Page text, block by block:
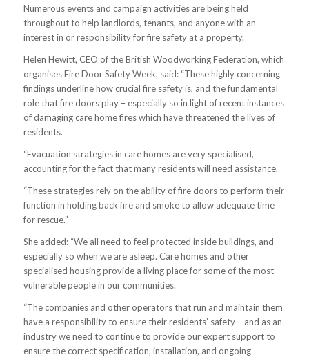
Numerous events and campaign activities are being held
throughout to help landlords, tenants, and anyone with an
interest in or responsibility for fire safety at a property.
Helen Hewitt, CEO of the British Woodworking Federation, which
organises Fire Door Safety Week, said: “These highly concerning
findings underline how crucial fire safety is, and the fundamental
role that fire doors play – especially so in light of recent instances
of damaging care home fires which have threatened the lives of
residents.
“Evacuation strategies in care homes are very specialised,
accounting for the fact that many residents will need assistance.
“These strategies rely on the ability of fire doors to perform their
function in holding back fire and smoke to allow adequate time
for rescue.”
She added: “We all need to feel protected inside buildings, and
especially so when we are asleep. Care homes and other
specialised housing provide a living place for some of the most
vulnerable people in our communities.
“The companies and other operators that run and maintain them
have a responsibility to ensure their residents’ safety – and as an
industry we need to continue to provide our expert support to
ensure the correct specification, installation, and ongoing